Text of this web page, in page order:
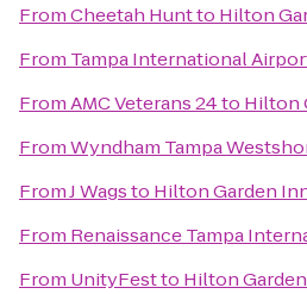
FromCheetah Huntto Hilton
From Tampa International
FromAMC Veterans 24to Hilton
FromWyndham Tampa
FromJ Wagsto Hilton Garden
From Renaissance Tampa
From UnityFestto Hilton